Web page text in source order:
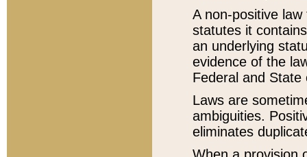
A non-positive
statutes it
an underlying
evidence of the
Federal and State
Laws are
ambiguities.
eliminates